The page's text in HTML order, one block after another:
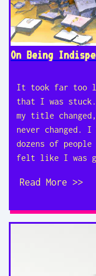
On Being
It took far too
that I was stuck.
my title
never changed.
dozens of
felt like I was
Read More >>